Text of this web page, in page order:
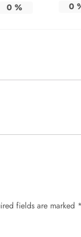
0 % 0
fields are marked *